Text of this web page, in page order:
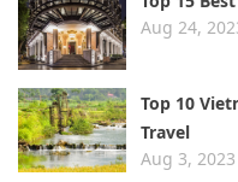
Aug 24,
Top 10
Travel
Aug 3, 2023